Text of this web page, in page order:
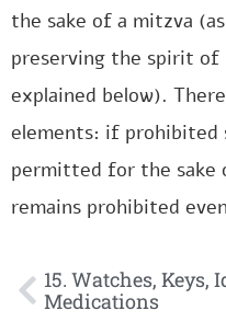
the sake of a mitzva
preserving the spirit of
explained below).
elements: if prohibited
permitted for the sake
remains prohibited
15. Watches, Keys,
Medications